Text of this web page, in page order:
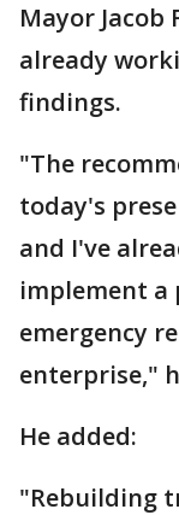
Mayor
already
findings.
"The
today's
and I've
implement
emergency
enterprise,"
He added:
"Rebuilding